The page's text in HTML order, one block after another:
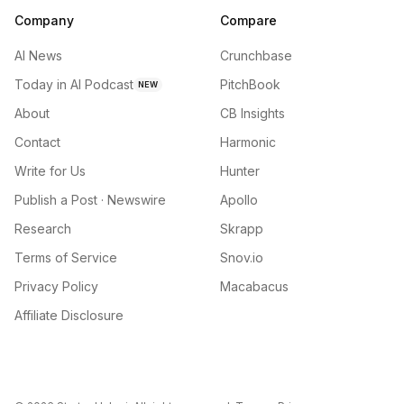
Company
AI News
Today in AI Podcast NEW
About
Contact
Write for Us
Publish a Post · Newswire
Research
Terms of Service
Privacy Policy
Affiliate Disclosure
Compare
Crunchbase
PitchBook
CB Insights
Harmonic
Hunter
Apollo
Skrapp
Snov.io
Macabacus